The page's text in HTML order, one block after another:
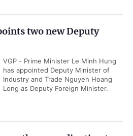
two new Deputy
VGP - Prime Minister Le Minh Hung
has appointed Deputy Minister of
Industry and Trade Nguyen Hoang
Long as Deputy Foreign Minister.